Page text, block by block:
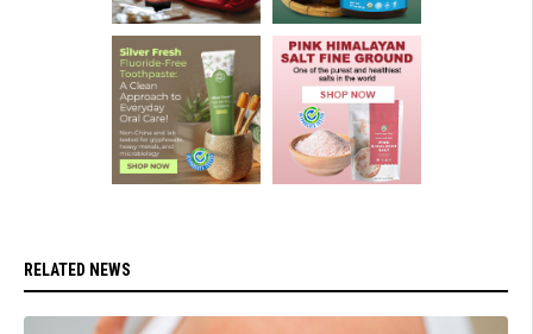
RELATED NEWS